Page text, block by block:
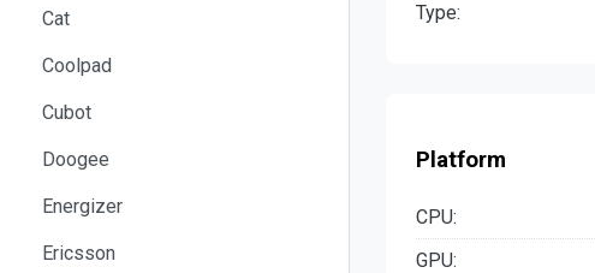
Cat
Coolpad
Cubot
Doogee
Energizer
Ericsson
Type:
Platform
CPU:
GPU: